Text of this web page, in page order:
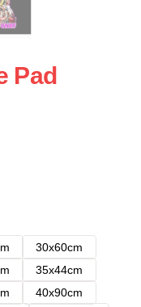
Pad
30x60cm
35x44cm
40x90cm